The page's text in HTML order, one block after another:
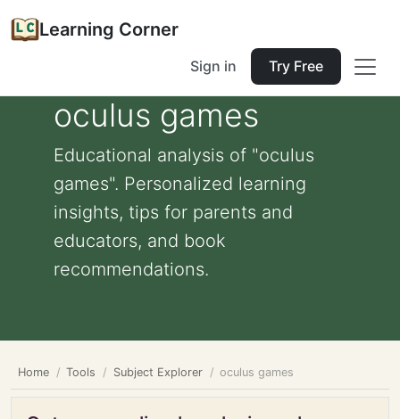
Learning Corner
Sign in Try Free
oculus games
Educational analysis of "oculus
games". Personalized learning
insights, tips for parents and
educators, and book
recommendations.
Home Tools Subject Explorer oculus games